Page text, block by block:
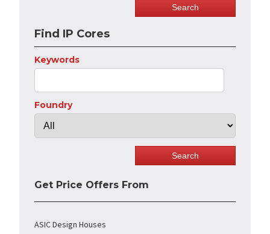
Find IP Cores
Keywords
Foundry
Get Price Offers From
ASIC Design Houses